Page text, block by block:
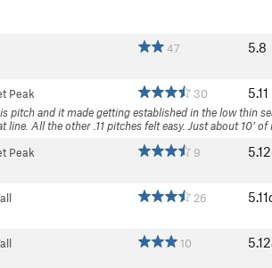
47 5.8
Peak 30 5.11
and it made getting established in the low thin
All the other .11 pitches felt easy. Just about 10’
Peak 9
26
10